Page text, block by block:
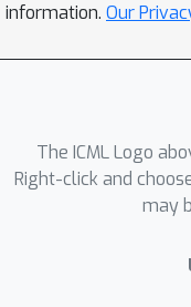
information. Our
The ICML Logo
Right-click and
may